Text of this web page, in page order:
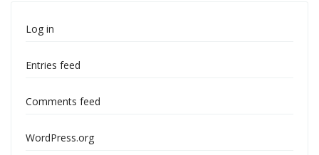
Log in
Entries feed
Comments feed
WordPress.org